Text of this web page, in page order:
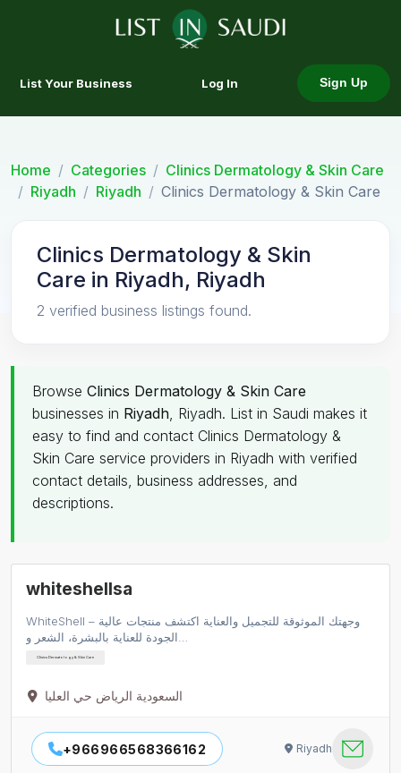
List Your Business Log In Sign Up
Home Categories
Clinics Dermatology & Skin Care
Riyadh
Riyadh Clinics Dermatology & Skin Care
Clinics Dermatology & Skin
Care in Riyadh, Riyadh
2 verified business listings found.
Browse Clinics Dermatology & Skin Care
businesses in Riyadh, Riyadh. List in Saudi makes it
easy to find and contact Clinics Dermatology &
Skin Care service providers in Riyadh with verified
contact details, business addresses, and
descriptions.
whiteshellsa
WhiteShell – وجهتك الموثوقة للتجميل والعناية اكتشف منتجات عالية
Clinics Dermatology & Skin Care
السعودية الرياض حي العليا
+966966568366162 Riyadh